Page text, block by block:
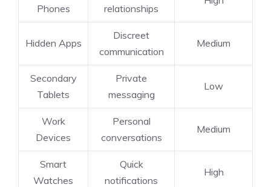
Phones relationships
Hidden Apps
Discreet
communication
Medium
Secondary
Tablets
Private
messaging
Low
Work
Devices
Personal
conversations
Medium
Smart
Watches
Quick
notifications
High